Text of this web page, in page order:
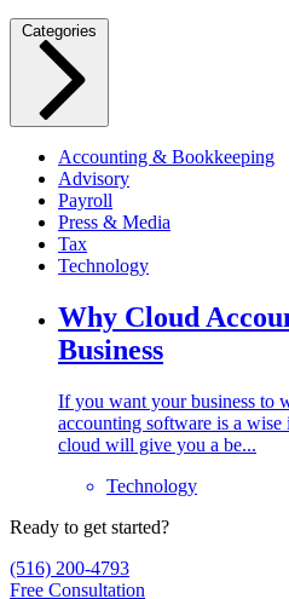
Categories
Accounting & Bookkeeping
Advisory
Payroll
Press & Media
Tax
Technology
Why Cloud
Business
If you want your business to
accounting software is a
cloud will give you a be...
Technology
Ready to get started?
(516) 200-4793
Free Consultation